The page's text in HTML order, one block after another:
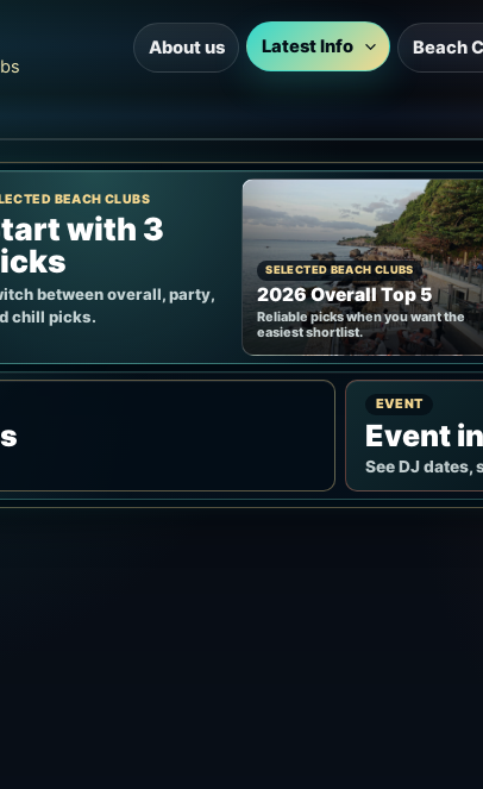
About us Latest Info Beach
BEACH CLUBS
with 3
between overall, party,
chill picks.
SELECTED BEACH CLUBS
2026 Overall Top 5
Reliable picks when you want the
easiest shortlist.
EVENT
Event
See DJ dates,